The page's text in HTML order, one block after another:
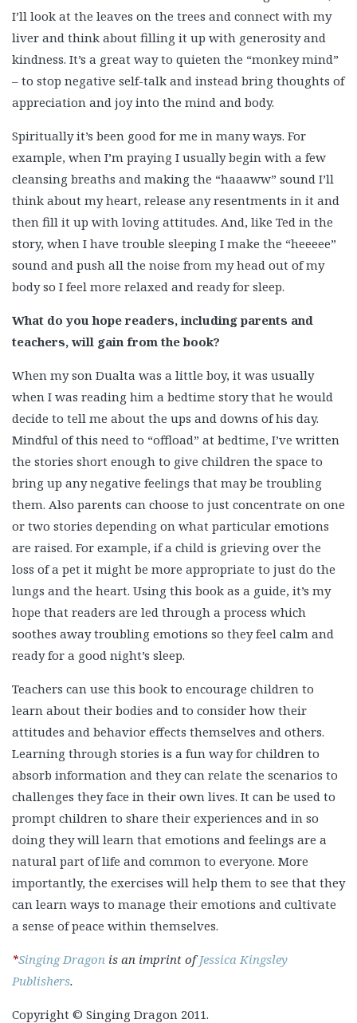
I’ll look at the leaves on the trees and connect with my
liver and think about filling it up with generosity and
kindness. It’s a great way to quieten the “monkey mind”
– to stop negative self-talk and instead bring thoughts of
appreciation and joy into the mind and body.
Spiritually it’s been good for me in many ways. For
example, when I’m praying I usually begin with a few
cleansing breaths and making the “haaaww” sound I’ll
think about my heart, release any resentments in it and
then fill it up with loving attitudes. And, like Ted in the
story, when I have trouble sleeping I make the “heeeee”
sound and push all the noise from my head out of my
body so I feel more relaxed and ready for sleep.
What do you hope readers, including parents and
teachers, will gain from the book?
When my son Dualta was a little boy, it was usually
when I was reading him a bedtime story that he would
decide to tell me about the ups and downs of his day.
Mindful of this need to “offload” at bedtime, I’ve written
the stories short enough to give children the space to
bring up any negative feelings that may be troubling
them. Also parents can choose to just concentrate on one
or two stories depending on what particular emotions
are raised. For example, if a child is grieving over the
loss of a pet it might be more appropriate to just do the
lungs and the heart. Using this book as a guide, it’s my
hope that readers are led through a process which
soothes away troubling emotions so they feel calm and
ready for a good night’s sleep.
Teachers can use this book to encourage children to
learn about their bodies and to consider how their
attitudes and behavior effects themselves and others.
Learning through stories is a fun way for children to
absorb information and they can relate the scenarios to
challenges they face in their own lives. It can be used to
prompt children to share their experiences and in so
doing they will learn that emotions and feelings are a
natural part of life and common to everyone. More
importantly, the exercises will help them to see that they
can learn ways to manage their emotions and cultivate
a sense of peace within themselves.
*Singing Dragon is an imprint ofJessica Kingsley
Publishers.
Copyright © Singing Dragon 2011.